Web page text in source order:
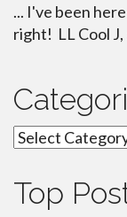
... I've been
right! LL Cool J,
Categories
Top